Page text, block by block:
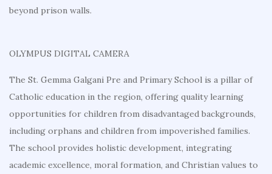
beyond prison walls.
OLYMPUS DIGITAL CAMERA
The St. Gemma Galgani Pre and Primary School is a pillar of
Catholic education in the region, offering quality learning
opportunities for children from disadvantaged backgrounds,
including orphans and children from impoverished families.
The school provides holistic development, integrating
academic excellence, moral formation, and Christian values to